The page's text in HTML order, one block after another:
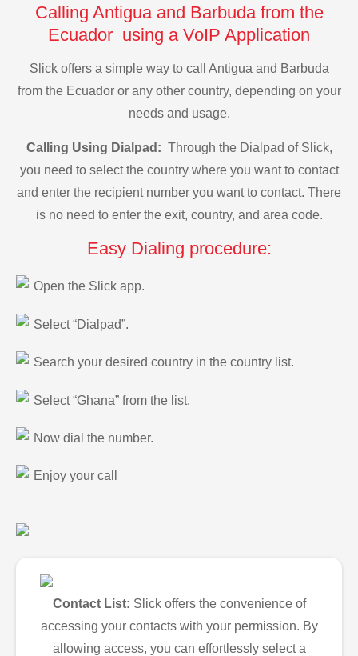
Calling Antigua and Barbuda from the
Ecuador using a VoIP Application
Slick offers a simple way to call Antigua and Barbuda
from the Ecuador or any other country, depending on your
needs and usage.
Calling Using Dialpad: Through the Dialpad of Slick,
you need to select the country where you want to contact
and enter the recipient number you want to contact. There
is no need to enter the exit, country, and area code.
Easy Dialing procedure:
Open the Slick app.
Select “Dialpad”.
Search your desired country in the country list.
Select “Ghana” from the list.
Now dial the number.
Enjoy your call
Contact List: Slick offers the convenience of
accessing your contacts with your permission. By
allowing access, you can effortlessly select a